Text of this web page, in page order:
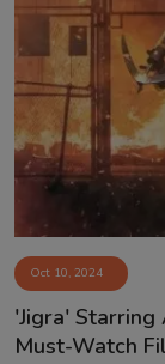
Event
Contact
Oct 10, 2024
'Jigra' Starring
Must-Watch